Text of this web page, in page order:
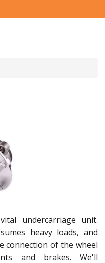
undercarriage unit.
heavy loads, and
connection of the wheel
and brakes. We'll